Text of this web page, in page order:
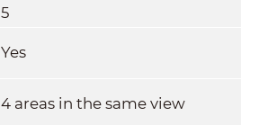
5
Yes
4 areas in the same view